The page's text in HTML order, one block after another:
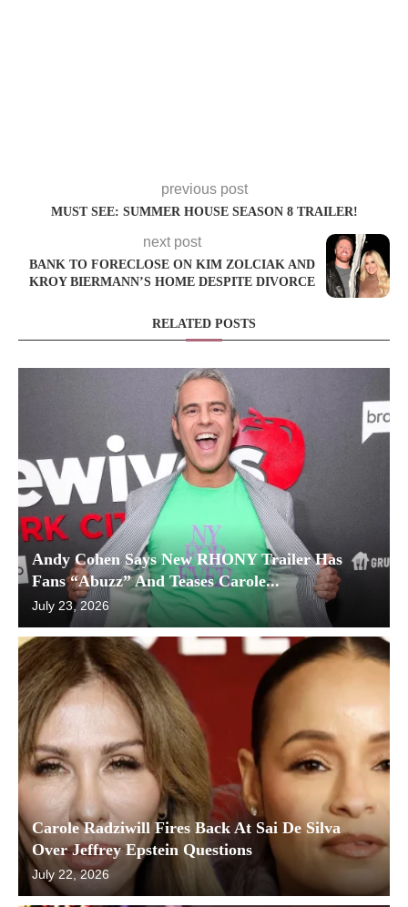
previous post
MUST SEE: SUMMER HOUSE SEASON 8 TRAILER!
next post
BANK TO FORECLOSE ON KIM ZOLCIAK AND
KROY BIERMANN’S HOME DESPITE DIVORCE
RELATED POSTS
Andy Cohen Says New RHONY Trailer Has
Fans “Abuzz” And Teases Carole...
July 23, 2026
Carole Radziwill Fires Back At Sai De Silva
Over Jeffrey Epstein Questions
July 22, 2026